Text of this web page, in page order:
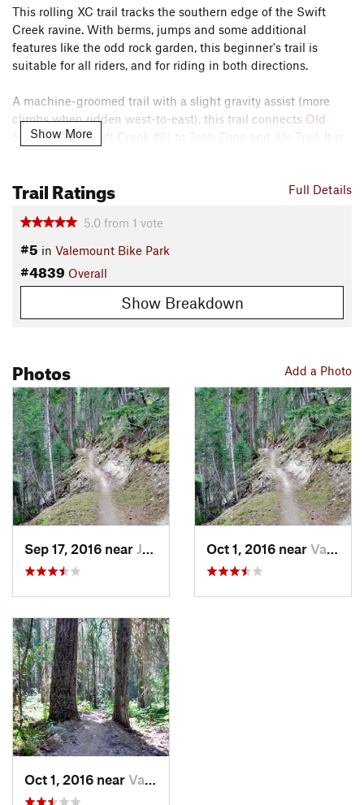
This rolling XC trail tracks the southern edge of the Swift
Creek ravine. With berms, jumps and some additional
features like the odd rock garden, this beginner's trail is
suitable for all riders, and for riding in both directions.
A machine-groomed trail with a slight gravity assist (more
climbs when ridden west-to-east), this trail connects Old
Swift Creek (Swift Creek #6)
Tech Zone and Ale Trail
Contacts
Local Club: Valemount and Area Recreation Development
Valley Pass on sale NOW
George Botsky
Show More
Full Details
Trail Ratings
5.0 from 1 vote
#5 in Valemount Bike Park
#4839 Overall
Show Breakdown
Add a Photo
Photos
Sep 17, 2016 near Jasper…, AB Oct 1, 2016 near Valemount, BC
Oct 1, 2016 near Valemount, BC